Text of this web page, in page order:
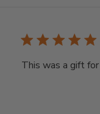
This was a gift